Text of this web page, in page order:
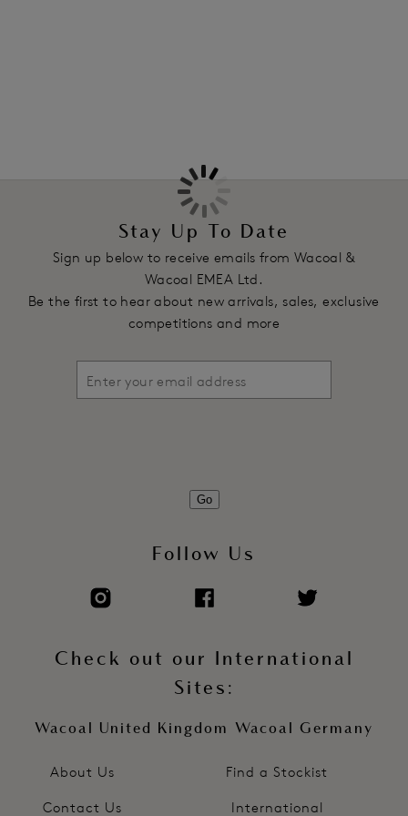
About Us
Contact Us
Stay Up To Date
Sign up below to receive emails from Wacoal &
Wacoal EMEA Ltd.
Be the first to hear about new arrivals, sales, exclusive
competitions and more
Go
Follow Us
Check out our International
Sites:
Wacoal United Kingdom Wacoal Germany
Find a Stockist
International